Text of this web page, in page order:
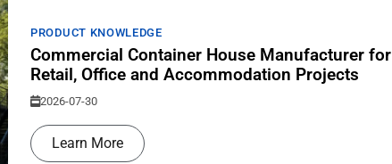
PRODUCT KNOWLEDGE
Commercial Container House Manufacturer for
Retail, Office and Accommodation Projects
2026-07-30
Learn More